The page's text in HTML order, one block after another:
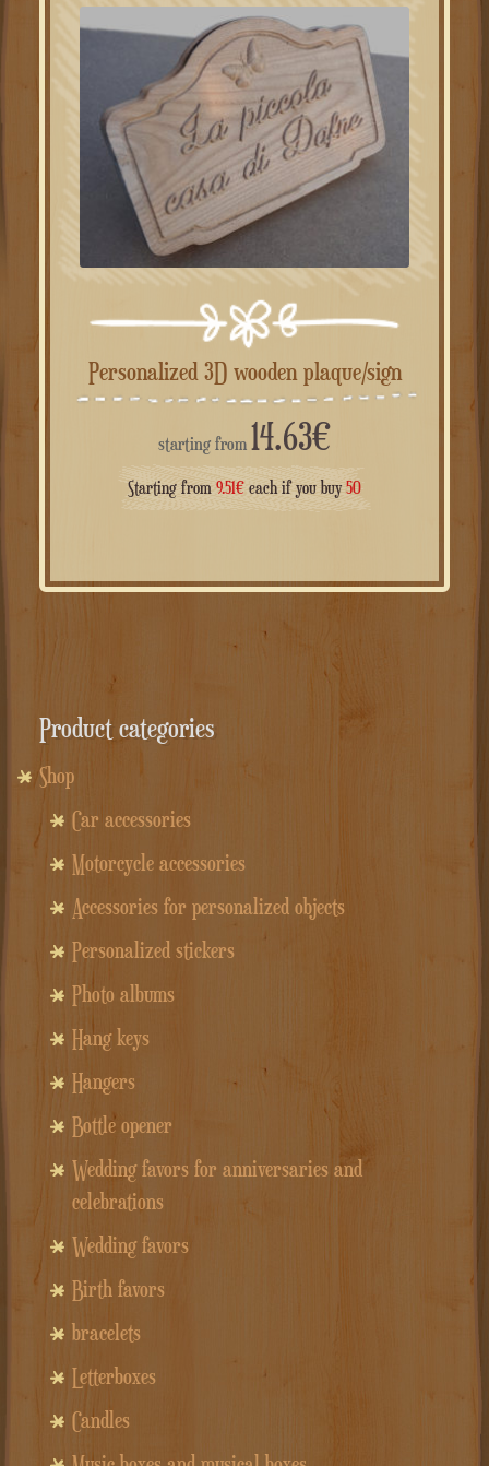
Personalized 3D wooden plaque/sign
starting from 14.63€
Starting from 9.51€ each if you buy 50
Product categories
Shop
Car accessories
Motorcycle accessories
Accessories for personalized objects
Personalized stickers
Photo albums
Hang keys
Hangers
Bottle opener
Wedding favors for anniversaries and
celebrations
Wedding favors
Birth favors
bracelets
Letterboxes
Candles